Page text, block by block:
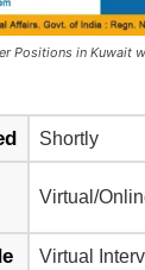
Positions in Kuwait
Shortly
Virtual/
Virtual